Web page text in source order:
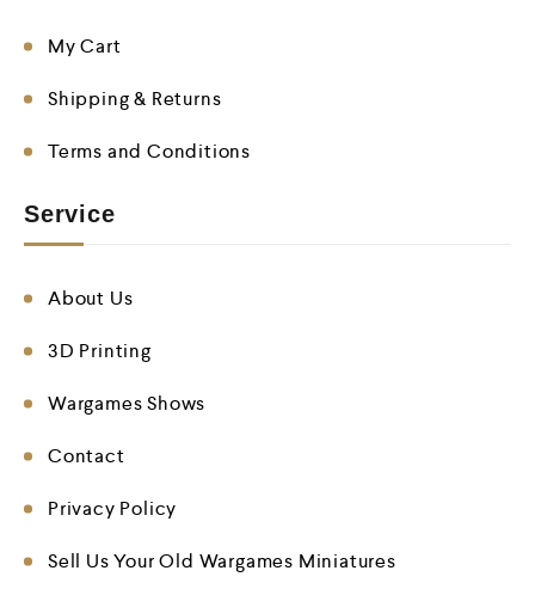
My Cart
Shipping & Returns
Terms and Conditions
Service
About Us
3D Printing
Wargames Shows
Contact
Privacy Policy
Sell Us Your Old Wargames Miniatures